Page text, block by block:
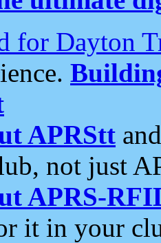
for Dayton
APRStt
not just
APRS-
it in your